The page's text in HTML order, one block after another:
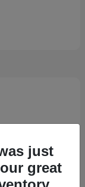
just
great